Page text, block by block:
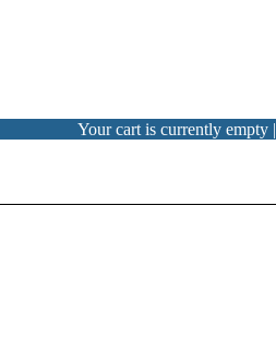
Your cart is currently empty |